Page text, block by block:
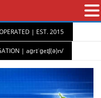
| EST. 2015
| aɡrɪˈɡeɪʃ(ə)n/